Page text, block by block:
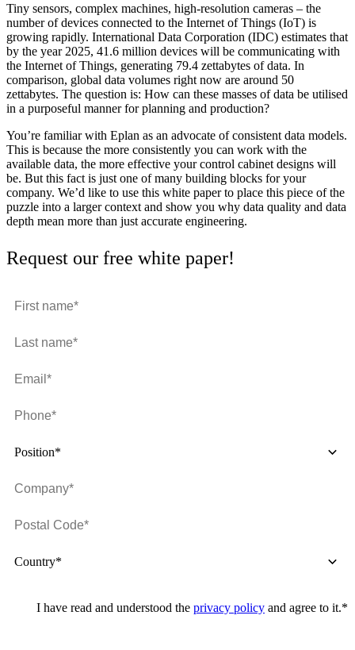
Tiny sensors, complex machines, high-resolution cameras – the
number of devices connected to the Internet of Things (IoT) is
growing rapidly. International Data Corporation (IDC) estimates that
by the year 2025, 41.6 million devices will be communicating with
the Internet of Things, generating 79.4 zettabytes of data. In
comparison, global data volumes right now are around 50
zettabytes. The question is: How can these masses of data be utilised
in a purposeful manner for planning and production?
You’re familiar with Eplan as an advocate of consistent data models.
This is because the more consistently you can work with the
available data, the more effective your control cabinet designs will
be. But this fact is just one of many building blocks for your
company. We’d like to use this white paper to place this piece of the
puzzle into a larger context and show you why data quality and data
depth mean more than just accurate engineering.
Request our free white paper!
Position*
Country*
I have read and understood the privacy policy and agree to it.*